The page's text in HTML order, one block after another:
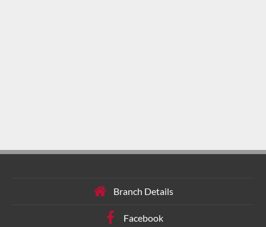
Branch Details
Facebook